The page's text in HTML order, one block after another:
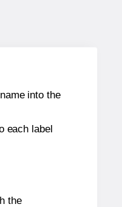
into the
each label
the